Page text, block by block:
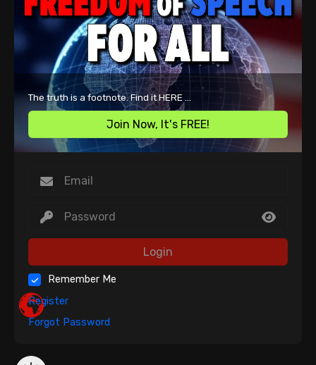
The truth is a footnote. Find it HERE ...
Join Now, It's FREE!
Login
Remember Me
Register
Forgot Password